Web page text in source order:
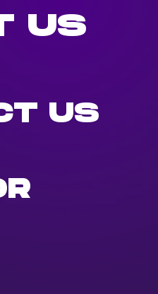
US
US